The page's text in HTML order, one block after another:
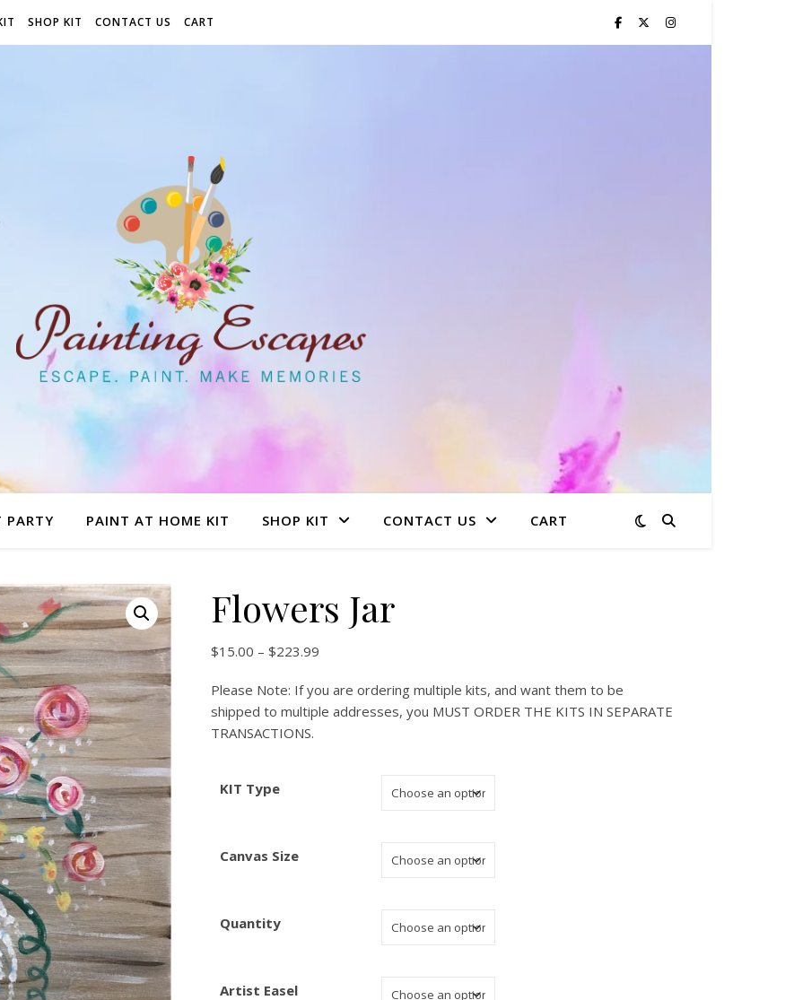
SHOP KIT CONTACT US CART
PARTY PAINT AT HOME KIT SHOP KIT CONTACT US CART
Flowers Jar
$15.00 – $223.99Price range: $15.00 through $223.99
Please Note: If you are ordering multiple kits, and want them to be
shipped to multiple addresses, you MUST ORDER THE KITS IN SEPARATE
TRANSACTIONS.
KIT Type
Canvas Size
Quantity
Artist Easel